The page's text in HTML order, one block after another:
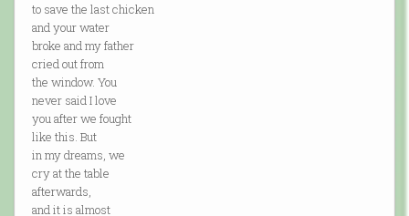
to save the last chicken
and your water
broke and my father
cried out from
the window. You
never said I love
you after we fought
like this. But
in my dreams, we
cry at the table
afterwards,
and it is almost